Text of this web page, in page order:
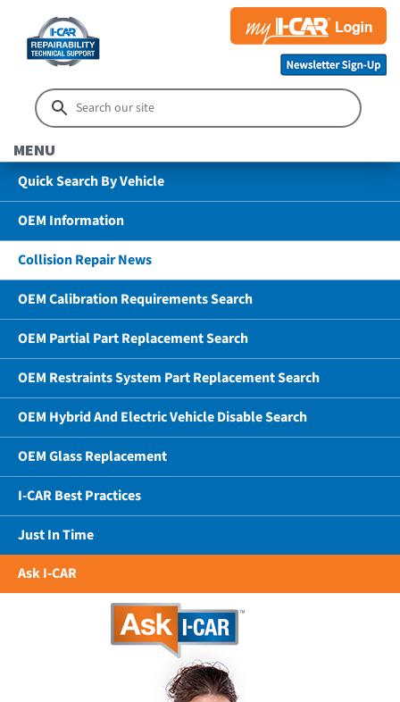
MENU
Quick Search By Vehicle
OEM Information
Collision Repair News
OEM Calibration Requirements Search
OEM Partial Part Replacement Search
OEM Restraints System Part Replacement Search
OEM Hybrid And Electric Vehicle Disable Search
OEM Glass Replacement
I-CAR Best Practices
Just In Time
Ask I-CAR